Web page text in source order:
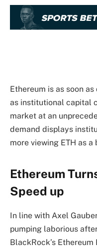
Ethereum is as soon
as institutional capital
market at an
demand displays
more viewing ETH as
Ethereum
Speed up
In line with Axel
pumping laborious
BlackRock’s Ethereum